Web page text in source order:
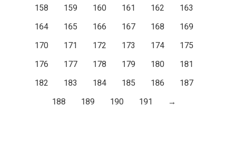
158
159 160 161 162
163
164
165 166 167 168
169
170
171 172 173 174
175
176
177 178 179 180
181
182
183 184 185 186
187
188
189 190 191 →